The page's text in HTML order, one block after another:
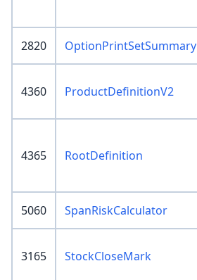
2820 OptionPrintSetSummary
4360 ProductDefinitionV2
4365 RootDefinition
5060 SpanRiskCalculator
3165 StockCloseMark